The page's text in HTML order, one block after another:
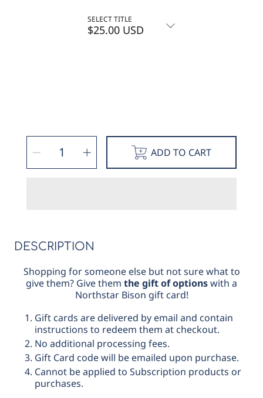
SELECT TITLE
SELECT
QUANTITY
Decrease
quantity
for
Gift
Increase
quantity
for
Gift
ADD TO CART
DESCRIPTION
Shopping for someone else but not sure what to
give them? Give them the gift of optionswith a
Northstar Bison gift card!
Gift cards are delivered by email and contain
instructions to redeem them at checkout.
No additional processing fees.
Gift Card code will be emailed upon purchase.
Cannot be applied to Subscription products or
purchases.